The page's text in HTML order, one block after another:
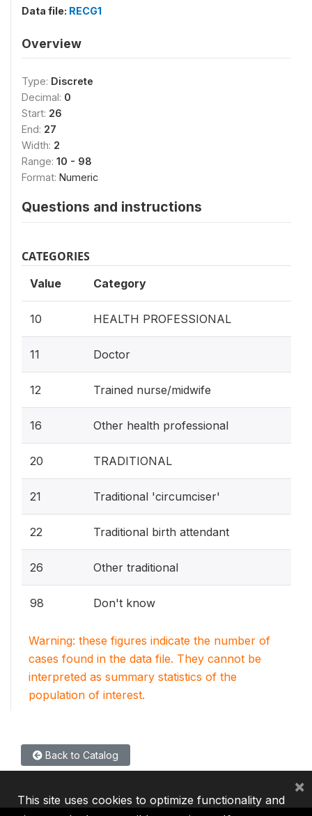
Data file: RECG1
Overview
Type: Discrete
Decimal: 0
Start: 26
End: 27
Width: 2
Range: 10 - 98
Format: Numeric
Questions and instructions
CATEGORIES
Value Category
10 HEALTH PROFESSIONAL
11 Doctor
12 Trained nurse/midwife
16 Other health professional
20 TRADITIONAL
21 Traditional 'circumciser'
22 Traditional birth attendant
26 Other traditional
98 Don't know
Warning: these figures indicate the number of
cases found in the data file. They cannot be
interpreted as summary statistics of the
population of interest.
Back to Catalog
This site uses cookies to optimize functionality and
×